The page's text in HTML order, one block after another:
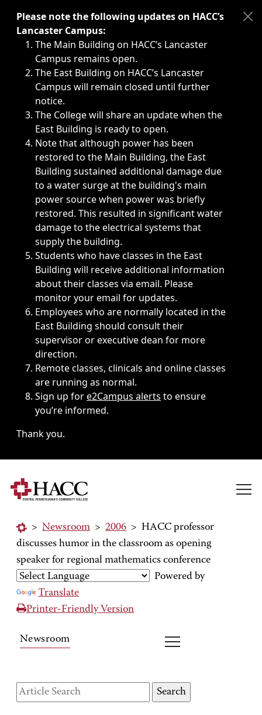
Immediate announcements, such as weather-related
Please note the following updates on HACC’s
Lancaster Campus:
The Main Building on HACC’s Lancaster
Campus remains open.
The East Building on HACC’s Lancaster
Campus will remain closed until further
notice.
The College will share an update when the
East Building is ready to open.
Note that although power has been
restored to the Main Building, the East
Building sustained additional damage due
to a water surge at the building's main
power source when power was briefly
restored. This resulted in significant water
damage to the electrical systems that
supply the building.
Students who have classes in the East
Building will receive additional information
about their classes via email. Please
monitor your email for updates.
Employees who are normally located in the
East Building should consult their
supervisor or executive dean for more
direction.
Remote classes, clinicals and online classes
are running as normal.
Sign up fore2Campus alerts to ensure
you’re informed.
Thank you.
> Newsroom > 2006 > HACC professor
discusses humor in the classroom as opening
speaker for regional mathematics conference
Powered by
Translate
Printer-Friendly Version
Newsroom